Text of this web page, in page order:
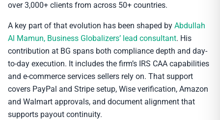
over 3,000+ clients from across 50+ countries.
A key part of that evolution has been shaped by Abdullah
Al Mamun, Business Globalizers’ lead consultant. His
contribution at BG spans both compliance depth and day-
to-day execution. It includes the firm’s IRS CAA capabilities
and e-commerce services sellers rely on. That support
covers PayPal and Stripe setup, Wise verification, Amazon
and Walmart approvals, and document alignment that
supports payout continuity.